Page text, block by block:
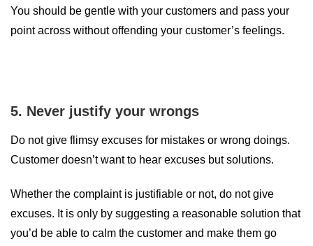
You should be gentle with your customers and pass your
point across without offending your customer’s feelings.
5. Never justify your wrongs
Do not give flimsy excuses for mistakes or wrong doings.
Customer doesn’t want to hear excuses but solutions.
Whether the complaint is justifiable or not, do not give
excuses. It is only by suggesting a reasonable solution that
you’d be able to calm the customer and make them go